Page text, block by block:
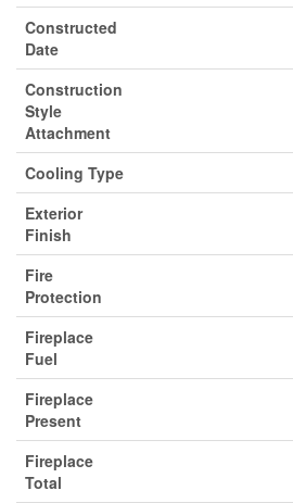
Constructed
Date
Construction
Style
Attachment
Cooling Type
Exterior
Finish
Fire
Protection
Fireplace
Fuel
Fireplace
Present
Fireplace
Total